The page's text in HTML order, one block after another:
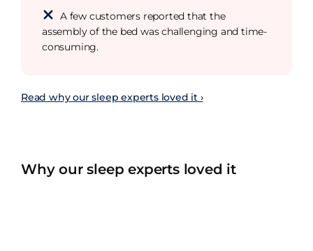
A few customers reported that the
assembly of the bed was challenging and time-
consuming.
Read why our sleep experts loved it ›
Why our sleep experts loved it